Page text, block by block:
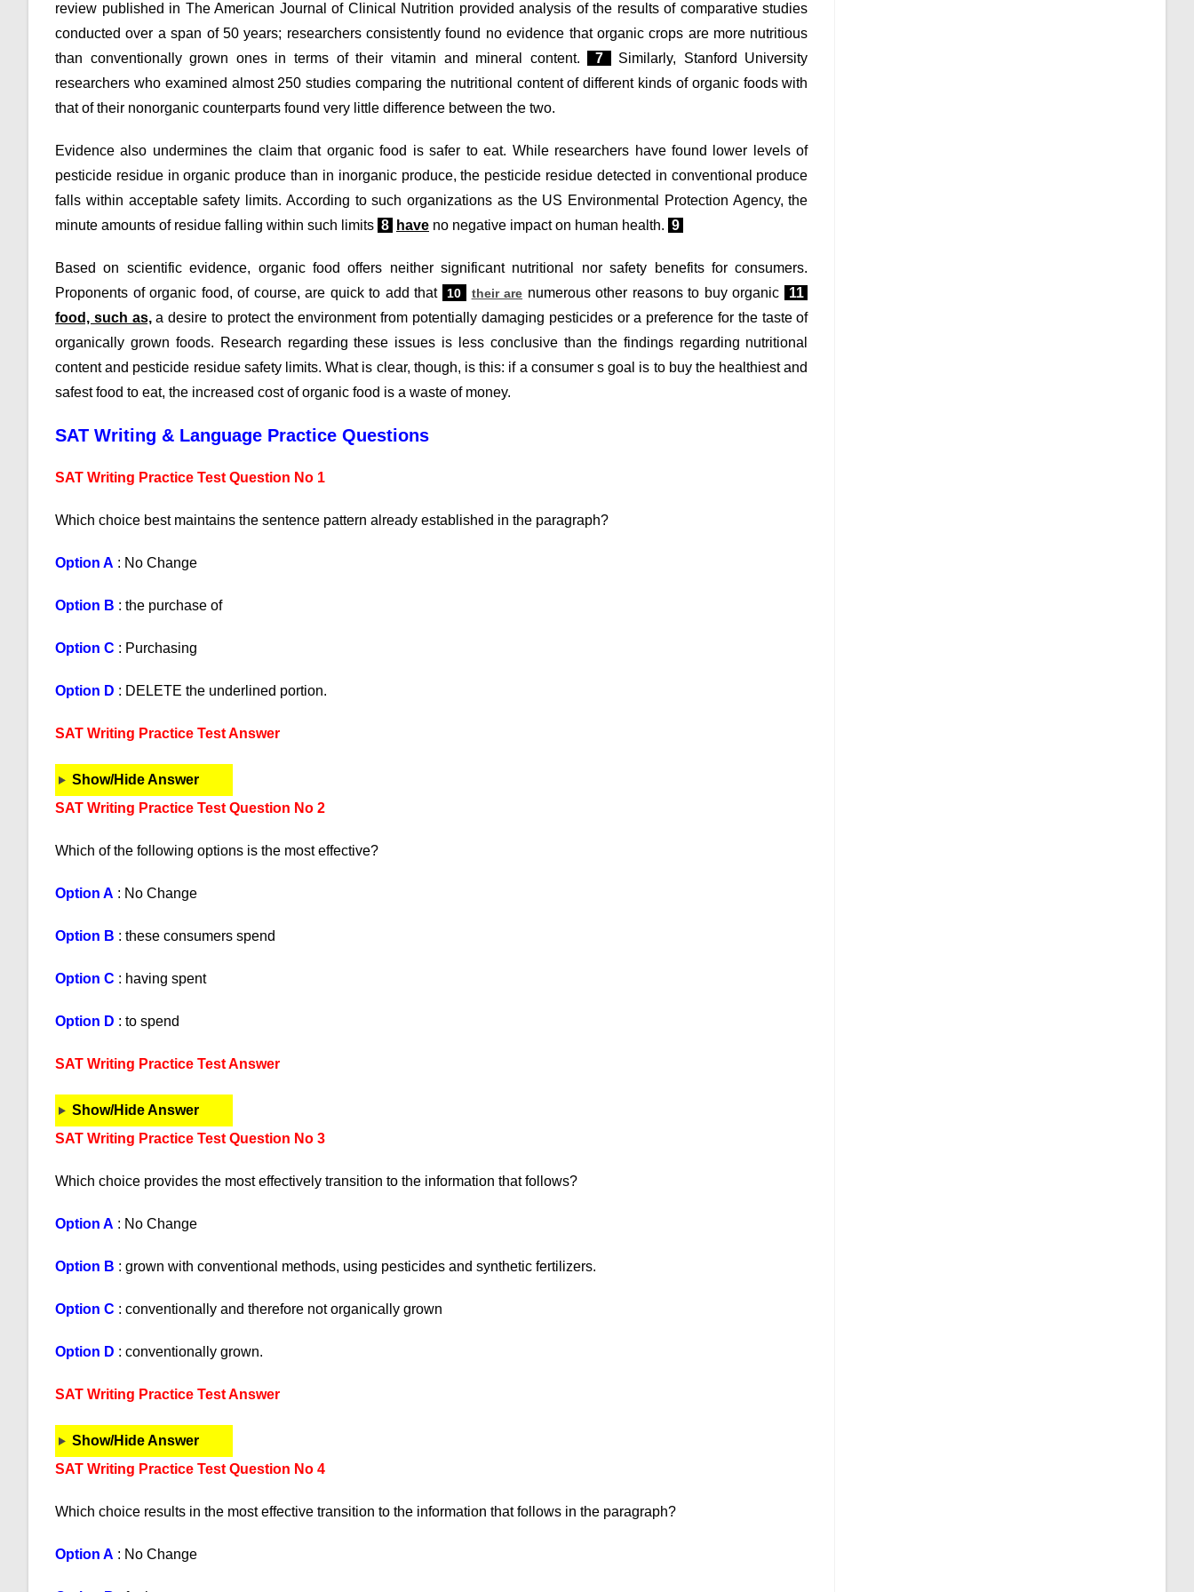
review published in The American Journal of Clinical Nutrition provided analysis of the results of comparative studies
conducted over a span of 50 years; researchers consistently found no evidence that organic crops are more nutritious
than conventionally grown ones in terms of their vitamin and mineral content.
7
Similarly, Stanford University
researchers who examined almost 250 studies comparing the nutritional content of different kinds of organic foods with
that of their nonorganic counterparts found very little difference between the two.
Evidence also undermines the claim that organic food is safer to eat. While researchers have found lower levels of
pesticide residue in organic produce than in inorganic produce, the pesticide residue detected in conventional produce
falls within acceptable safety limits. According to such organizations as the US Environmental Protection Agency, the
minute amounts of residue falling within such limits 8 have no negative impact on human health. 9
Based on scientific evidence, organic food offers neither significant nutritional nor safety benefits for consumers.
Proponents of organic food, of course, are quick to add that
10 their are numerous other reasons to buy organic
11
food, such as,a desire to protect the environment from potentially damaging pesticides or a preference for the taste of
organically grown foods. Research regarding these issues is less conclusive than the findings regarding nutritional
content and pesticide residue safety limits. What is clear, though, is this: if a consumer s goal is to buy the healthiest and
safest food to eat, the increased cost of organic food is a waste of money.
SAT Writing & Language Practice Questions
SAT Writing Practice Test Question No 1
Which choice best maintains the sentence pattern already established in the paragraph?
Option A : No Change
Option B : the purchase of
Option C : Purchasing
Option D : DELETE the underlined portion.
SAT Writing Practice Test Answer
Show/Hide Answer
SAT Writing Practice Test Question No 2
Which of the following options is the most effective?
Option A : No Change
Option B : these consumers spend
Option C : having spent
Option D : to spend
SAT Writing Practice Test Answer
Show/Hide Answer
SAT Writing Practice Test Question No 3
Which choice provides the most effectively transition to the information that follows?
Option A : No Change
Option B : grown with conventional methods, using pesticides and synthetic fertilizers.
Option C : conventionally and therefore not organically grown
Option D : conventionally grown.
SAT Writing Practice Test Answer
Show/Hide Answer
SAT Writing Practice Test Question No 4
Which choice results in the most effective transition to the information that follows in the paragraph?
Option A : No Change